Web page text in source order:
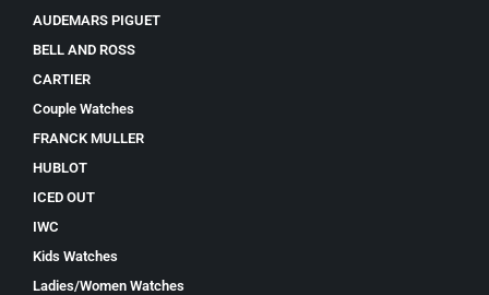
AUDEMARS PIGUET
BELL AND ROSS
CARTIER
Couple Watches
FRANCK MULLER
HUBLOT
ICED OUT
IWC
Kids Watches
Ladies/Women Watches